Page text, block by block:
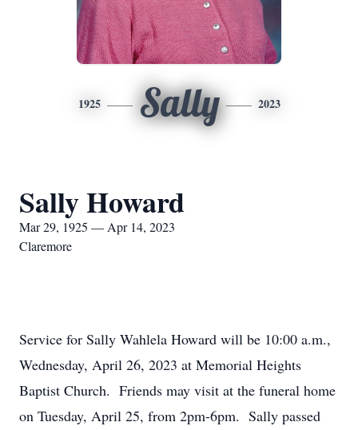
1925 Sally 2023
Sally Howard
Mar 29, 1925 — Apr 14, 2023
Claremore
Service for Sally Wahlela Howard will be 10:00 a.m.,
Wednesday, April 26, 2023 at Memorial Heights
Baptist Church. Friends may visit at the funeral home
on Tuesday, April 25, from 2pm-6pm. Sally passed